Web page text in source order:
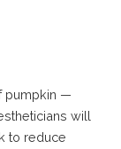
pumpkin —
will
to reduce